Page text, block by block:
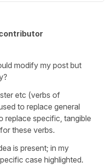
modify my post but
etc (verbs of
to replace general
replace specific, tangible
these verbs.
is present; in my
case highlighted.